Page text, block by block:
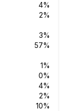
4%
2%
3%
57%
1%
0%
4%
2%
10%